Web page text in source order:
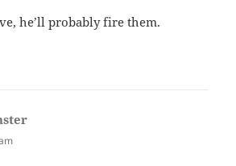
he’ll probably fire them.